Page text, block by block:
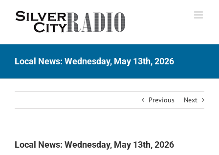
Local News: Wednesday, May 13th, 2026
Previous Next
Local News: Wednesday, May 13th, 2026